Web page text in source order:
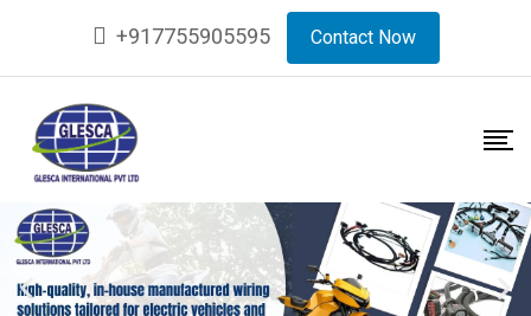
+917755905595 Contact Now